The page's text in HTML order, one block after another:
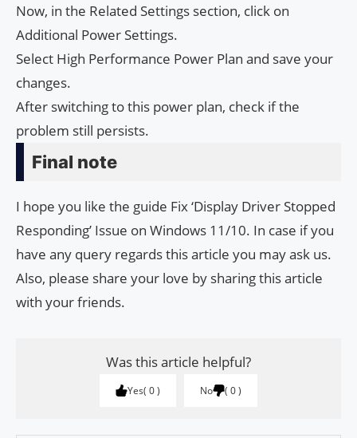
Now, in the Related Settings section, click on
Additional Power Settings.
Select High Performance Power Plan and save your
changes.
After switching to this power plan, check if the
problem still persists.
Final note
I hope you like the guide Fix ‘Display Driver Stopped
Responding’ Issue on Windows 11/10. In case if you
have any query regards this article you may ask us.
Also, please share your love by sharing this article
with your friends.
Was this article helpful?
Yes 0 No 0